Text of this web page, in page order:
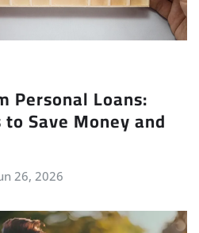
Personal Loans:
Save Money and
26, 2026